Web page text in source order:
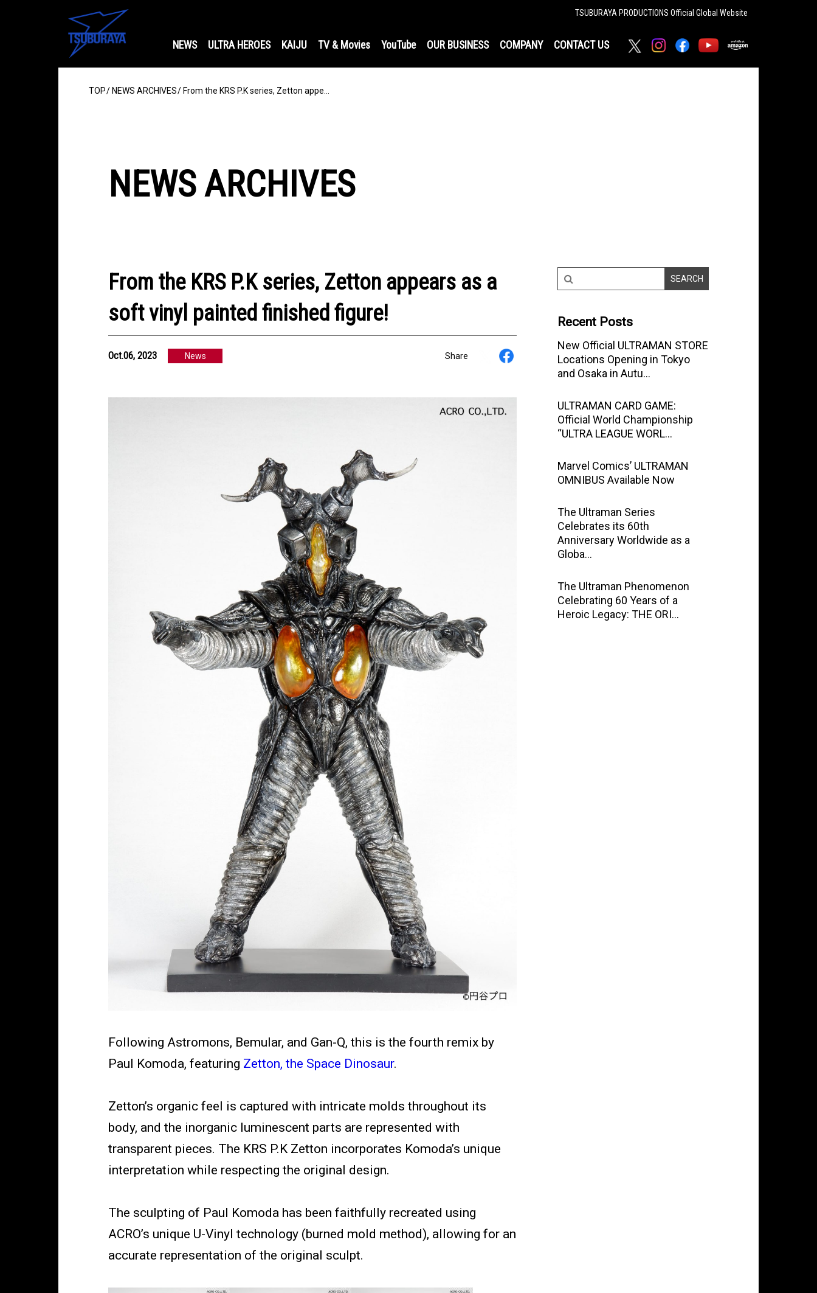
TSUBURAYA PRODUCTIONS Official Global Website
NEWS ULTRA HEROES KAIJU TV & Movies YouTube OUR BUSINESS COMPANY CONTACT US
TOP NEWS ARCHIVES From the KRS P.K series, Zetton appe…
NEWS ARCHIVES
Recent Posts
New Official ULTRAMAN STORE
Locations Opening in Tokyo
and Osaka in Autu…
ULTRAMAN CARD GAME:
Official World Championship
“ULTRA LEAGUE WORL…
Marvel Comics’ ULTRAMAN
OMNIBUS Available Now
The Ultraman Series
Celebrates its 60th
Anniversary Worldwide as a
Globa…
The Ultraman Phenomenon
Celebrating 60 Years of a
Heroic Legacy: THE ORI…
From the KRS P.K series, Zetton appears as a
soft vinyl painted finished figure!
Oct.06, 2023 News Share
Following Astromons, Bemular, and Gan-Q, this is the fourth remix by
Paul Komoda, featuring Zetton, the Space Dinosaur.
Zetton’s organic feel is captured with intricate molds throughout its
body, and the inorganic luminescent parts are represented with
transparent pieces. The KRS P.K Zetton incorporates Komoda’s unique
interpretation while respecting the original design.
The sculpting of Paul Komoda has been faithfully recreated using
ACRO’s unique U-Vinyl technology (burned mold method), allowing for an
accurate representation of the original sculpt.